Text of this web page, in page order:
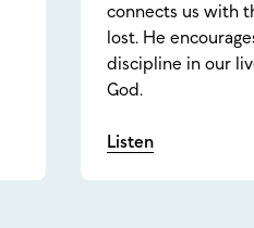
connects us with
lost. He
discipline in our
God.
Listen